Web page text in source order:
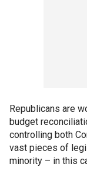
Republicans are
budget
controlling both
vast pieces of
minority – in this